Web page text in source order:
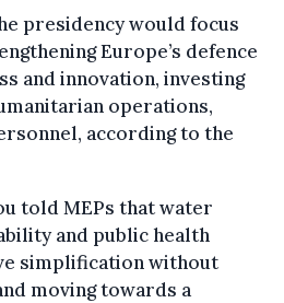
presidency would focus
Europe’s defence
and innovation, investing
operations,
according to the
told MEPs that water
and public health
simplification without
moving towards a